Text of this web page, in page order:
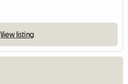
View listing